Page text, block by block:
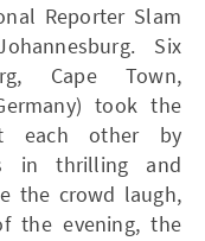
Reporter Slam
Six
Cape Town,
took the
each other by
in thrilling and
the crowd laugh,
the evening, the